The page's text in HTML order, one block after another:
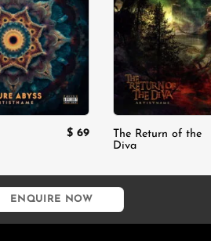
Add to
wishlist
$ 69
The Return of the
Diva
ENQUIRE NOW